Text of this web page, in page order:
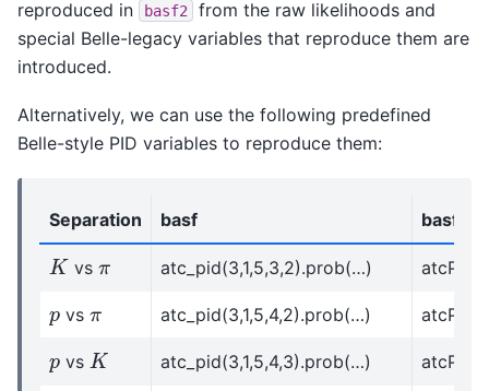
reproduced in
basf2
from the raw likelihoods and
special Belle-legacy variables that reproduce them are
introduced.
Alternatively, we can use the following predefined
Belle-style PID variables to reproduce them:
Separation basf basf2
K vs π atc_pid(3,1,5,3,2).prob(…)
pvs π atc_pid(3,1,5,4,2).prob(…)
pvs K atc_pid(3,1,5,4,3).prob(…)